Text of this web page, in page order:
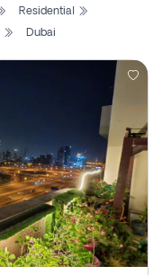
Residential
Dubai